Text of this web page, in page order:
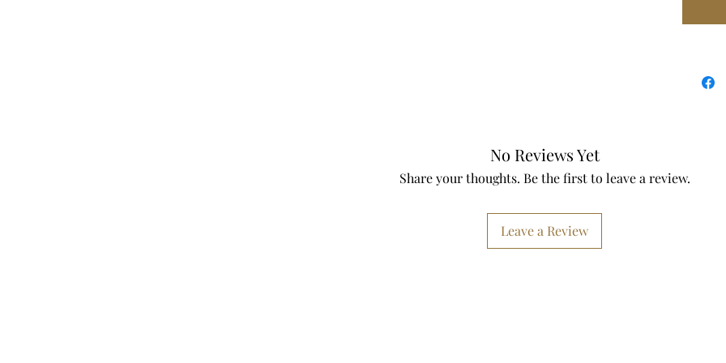
✔
✔
•
No Reviews Yet
Share your thoughts. Be the first to leave a review.
Leave a Review